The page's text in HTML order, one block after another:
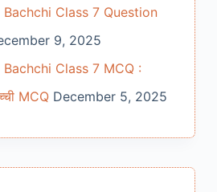
Class 7 Question
9, 2025
Class 7 MCQ :
MCQ December 5, 2025